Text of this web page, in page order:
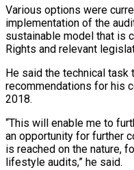
Various options were
implementation of the
sustainable model that is
Rights and relevant
He said the technical
recommendations for his
2018.
“This will enable me to
an opportunity for further
is reached on the nature,
lifestyle audits,” he said.